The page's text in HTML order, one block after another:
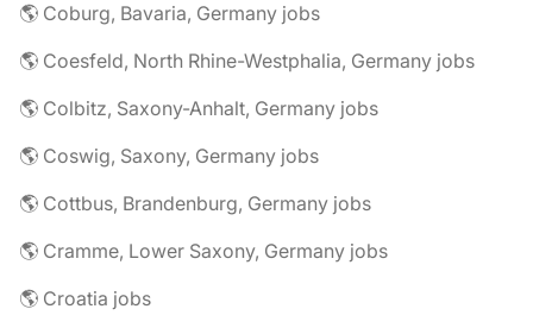
🌎 Coburg, Bavaria, Germany jobs
🌎 Coesfeld, North Rhine-Westphalia, Germany jobs
🌎 Colbitz, Saxony-Anhalt, Germany jobs
🌎 Coswig, Saxony, Germany jobs
🌎 Cottbus, Brandenburg, Germany jobs
🌎 Cramme, Lower Saxony, Germany jobs
🌎 Croatia jobs